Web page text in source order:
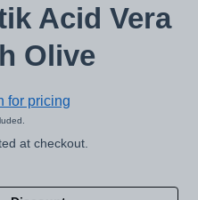
Acid Vera
Olive
for pricing
at checkout.